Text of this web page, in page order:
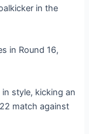
in the
in Round 16,
style, kicking an
match against